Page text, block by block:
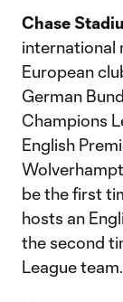
Chase
international
European
German
Champions
English
be the first
hosts an
the second
League team.